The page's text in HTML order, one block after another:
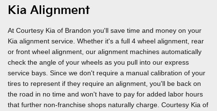
Kia Alignment
At Courtesy Kia of Brandon you'll save time and money on your
Kia alignment service. Whether it's a full 4 wheel alignment, rear
or front wheel alignment, our alignment machines automatically
check the angle of your wheels as you pull into our express
service bays. Since we don't require a manual calibration of your
tires to represent if they require an alignment, you'll be back on
the road in no time and won't have to pay for added labor hours
that further non-franchise shops naturally charge. Courtesy Kia of